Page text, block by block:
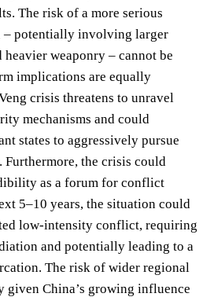
The risk of a more serious
potentially involving larger
weaponry – cannot be
implications are equally
crisis threatens to unravel
mechanisms and could
states to aggressively pursue
the crisis could
as a forum for conflict
5–10 years, the situation could
low-intensity conflict, requiring
and potentially leading to a
The risk of wider regional
China’s growing influence